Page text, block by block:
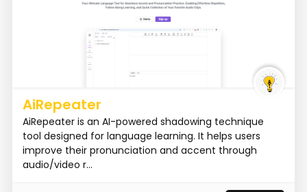
AiRepeater
AiRepeater is an AI-powered shadowing technique
tool designed for language learning. It helps users
improve their pronunciation and accent through
audio/video r...